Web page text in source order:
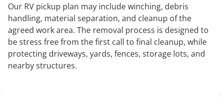
Our RV pickup plan may include winching, debris
handling, material separation, and cleanup of the
agreed work area. The removal process is designed to
be stress free from the first call to final cleanup, while
protecting driveways, yards, fences, storage lots, and
nearby structures.